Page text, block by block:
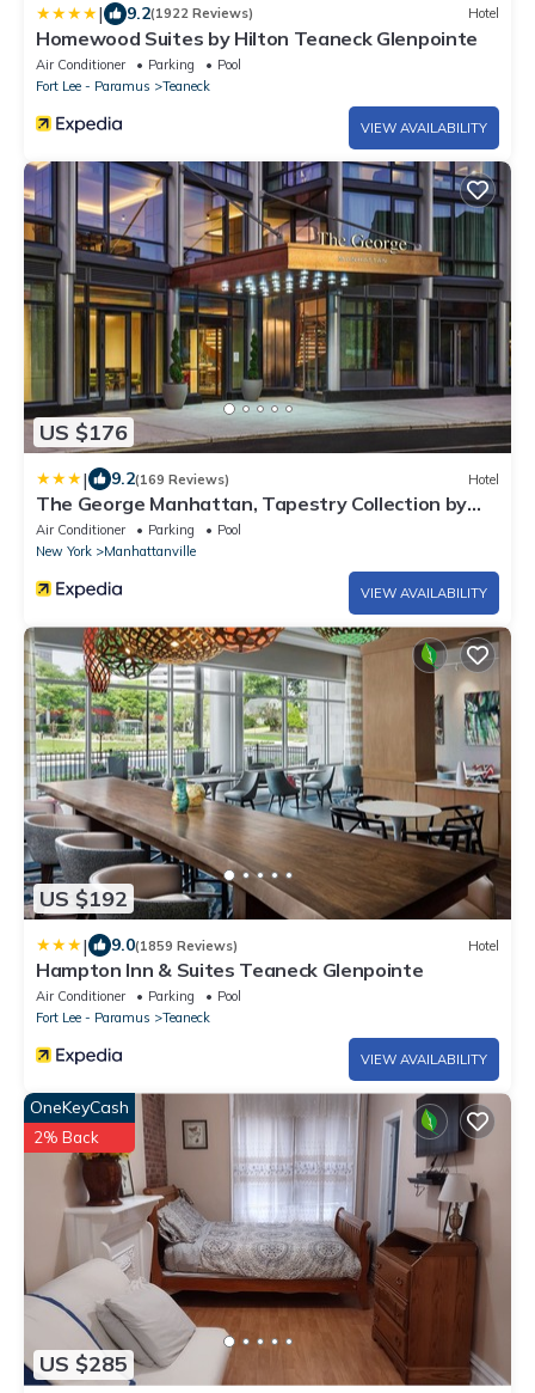
| 9.2(1922 Reviews) Hotel
Homewood Suites by Hilton Teaneck Glenpointe
Air Conditioner Parking
Pool
Fort Lee - Paramus
Teaneck
VIEW AVAILABILITY
US $176
| 9.2(169 Reviews) Hotel
The George Manhattan, Tapestry Collection by
Hilton+
Air Conditioner Parking
Pool
New York
Manhattanville
VIEW AVAILABILITY
US $192
| 9.0(1859 Reviews) Hotel
Hampton Inn & Suites Teaneck Glenpointe
Air Conditioner Parking
Pool
Fort Lee - Paramus
Teaneck
VIEW AVAILABILITY
US $285
OneKeyCash
2% Back